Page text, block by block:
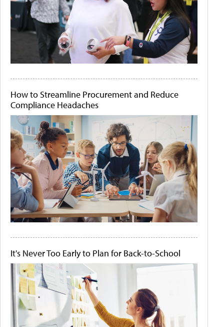
How to Streamline Procurement and Reduce
Compliance Headaches
It's Never Too Early to Plan for Back-to-School